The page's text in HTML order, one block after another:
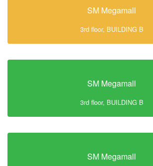
SM Megamall
3rd floor, BUILDING B
SM Megamall
3rd floor, BUILDING B
SM Megamall